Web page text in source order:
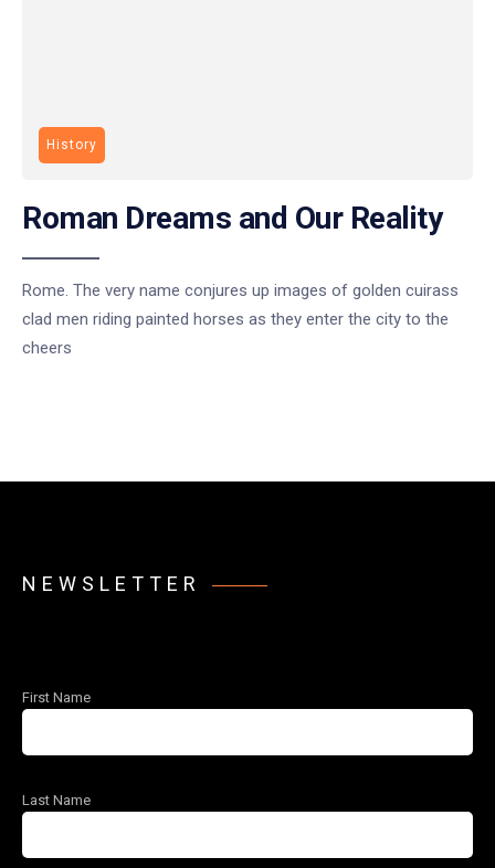
History
Roman Dreams and Our Reality
Rome. The very name conjures up images of golden cuirass
clad men riding painted horses as they enter the city to the
cheers
NEWSLETTER
First Name
Last Name